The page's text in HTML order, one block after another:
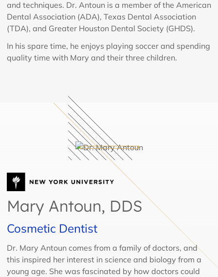
and techniques. Dr. Antoun is a member of the American
Dental Association (ADA), Texas Dental Association
(TDA), and Greater Houston Dental Society (GHDS).
In his spare time, he enjoys playing soccer and spending
quality time with Mary and their three children.
Mary Antoun, DDS
Cosmetic Dentist
Dr. Mary Antoun comes from a family of doctors, and
this inspired her interest in science and biology from a
young age. She was fascinated by how doctors could